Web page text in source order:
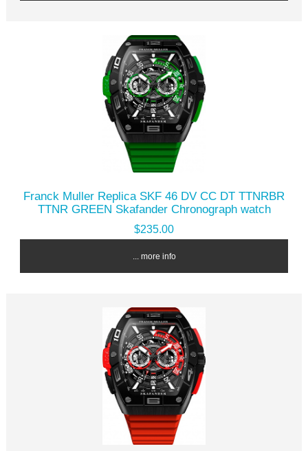
Franck Muller Replica SKF 46 DV CC DT TTNRBR
TTNR GREEN Skafander Chronograph watch
$235.00
... more info